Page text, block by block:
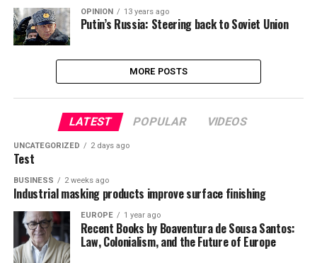
OPINION 13 years ago
Putin’s Russia: Steering back to Soviet Union
MORE POSTS
LATEST POPULAR VIDEOS
UNCATEGORIZED 2 days ago
Test
BUSINESS 2 weeks ago
Industrial masking products improve surface finishing
EUROPE 1 year ago
Recent Books by Boaventura de Sousa Santos:
Law, Colonialism, and the Future of Europe